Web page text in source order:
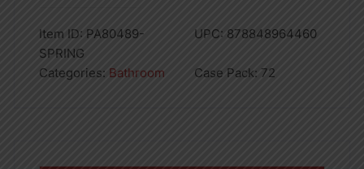
SPRING
-72
quantity
Item ID: PA80489-
SPRING
UPC: 878848964460
Categories: Bathroom Case Pack: 72